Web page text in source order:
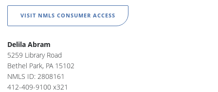
VISIT NMLS CONSUMER ACCESS
Delila Abram
5259 Library Road
Bethel Park, PA 15102
NMLS ID: 2808161
412-409-9100 x321